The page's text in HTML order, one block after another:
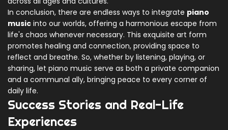
In conclusion, there are endless ways to integrate piano
music into our worlds, offering a harmonious escape from
life's chaos whenever necessary. This exquisite art form
promotes healing and connection, providing space to
reflect and breathe. So, whether by listening, playing, or
sharing, let piano music serve as both a private companion
and a communal ally, bringing peace to every corner of
daily life.
Success Stories and Real-Life
Experiences